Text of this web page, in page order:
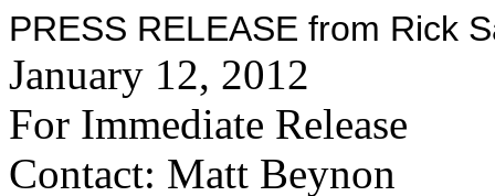
PRESS RELEASE from Rick
January 12, 2012
For Immediate Release
Contact: Matt Beynon